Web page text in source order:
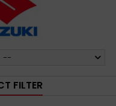
--
FILTER